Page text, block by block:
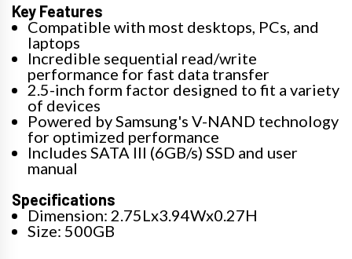
Key Features
Compatible with most desktops, PCs, and
laptops
Incredible sequential read/write
performance for fast data transfer
2.5-inch form factor designed to fit a variety
of devices
Powered by Samsung's V-NAND technology
for optimized performance
Includes SATA III (6GB/s) SSD and user
manual
Specifications
Dimension: 2.75Lx3.94Wx0.27H
Size: 500GB